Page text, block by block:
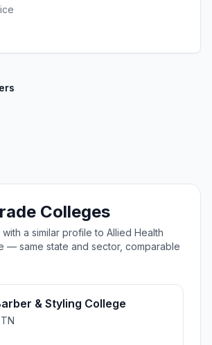
Colleges
a similar profile to Allied Health
— same state and sector, comparable
& Styling College